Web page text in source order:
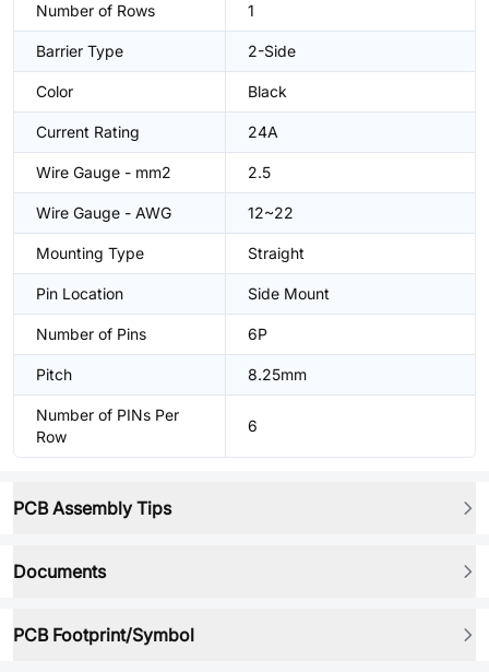
Number of Rows 1
Barrier Type 2-Side
Color Black
Current Rating 24A
Wire Gauge - mm2 2.5
Wire Gauge - AWG 12~22
Mounting Type Straight
Pin Location Side Mount
Number of Pins 6P
Pitch 8.25mm
Number of PINs Per
Row
6
PCB Assembly Tips
Documents
PCB Footprint/Symbol